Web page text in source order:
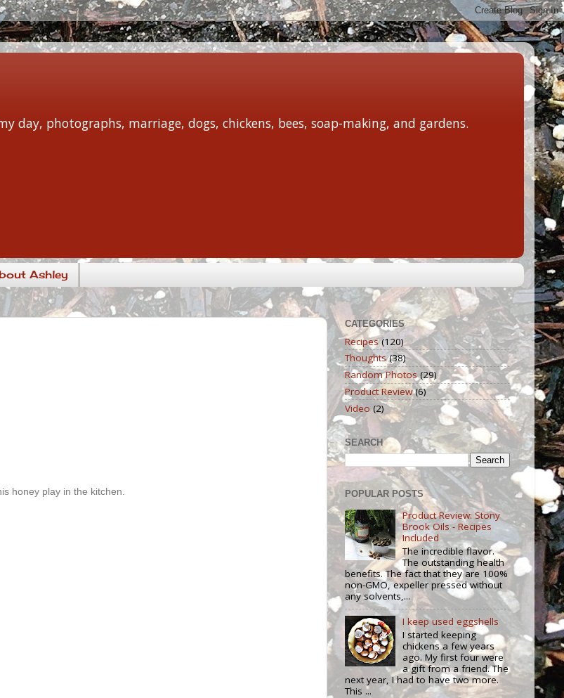
day, photographs, marriage, dogs, chickens, bees, soap-making, and gardens.
Ashley
honey play in the kitchen.
CATEGORIES
Recipes (120)
Thoughts (38)
Random Photos (29)
Product Review (6)
Video (2)
SEARCH
POPULAR POSTS
Product Review: Stony
Brook Oils - Recipes
Included
The incredible flavor.
The outstanding health
benefits. The fact that they are 100%
non-GMO, expeller pressed without
any solvents,...
I keep used eggshells
I started keeping
chickens a few years
ago. My first four were
a gift from a friend. The
next year, I had to have two more.
This ...